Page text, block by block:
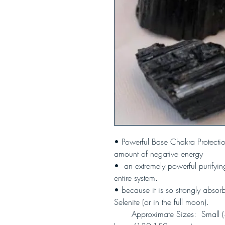
• Powerful Base Chakra
amount of negative energy
• an extremely powerful
entire system.
• because it is so strongly
Selenite (or in the full moon).
Approximate Sizes: Small